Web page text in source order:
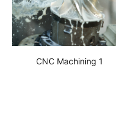
CNC Machining 1